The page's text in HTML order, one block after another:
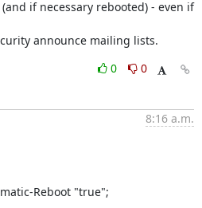
if necessary rebooted) - even if
announce mailing lists.
0
0
8:16 a.m.
Reboot "true";